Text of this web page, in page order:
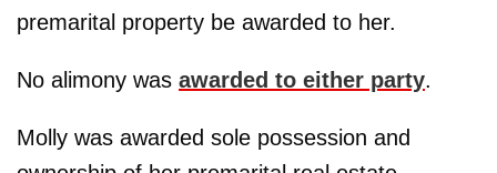
premarital property be awarded to her.
No alimony was awarded to either party.
Molly was awarded sole possession and